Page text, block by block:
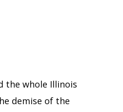
the whole Illinois
demise of the